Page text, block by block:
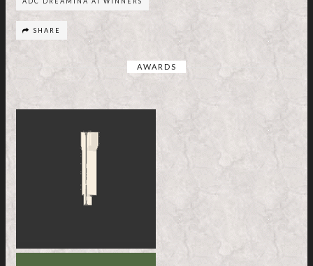
SHARE
AWARDS